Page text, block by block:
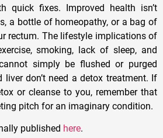
quick fixes. Improved health isn’t
a bottle of homeopathy, or a bag of
rectum. The lifestyle implications of
smoking, lack of sleep, and
simply be flushed or purged
liver don’t need a detox treatment. If
or cleanse to you, remember that
pitch for an imaginary condition.
published here.